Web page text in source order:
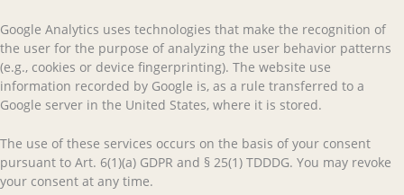
Google Analytics uses technologies that make the recognition of
the user for the purpose of analyzing the user behavior patterns
(e.g., cookies or device fingerprinting). The website use
information recorded by Google is, as a rule transferred to a
Google server in the United States, where it is stored.
The use of these services occurs on the basis of your consent
pursuant to Art. 6(1)(a) GDPR and § 25(1) TDDDG. You may revoke
your consent at any time.